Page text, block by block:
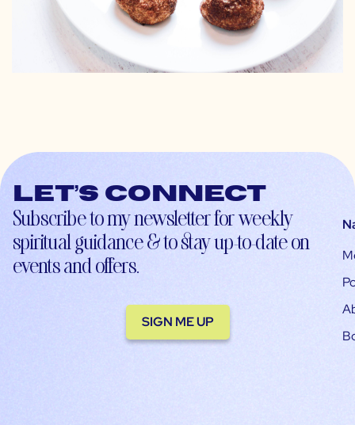
Let’s connect
Subscribe to my newsletter for weekly
spiritual guidance & to stay up-to-date on
events and offers.
SIGN ME UP